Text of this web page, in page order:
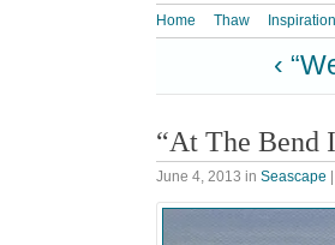
Home Thaw Inspiration
‹
“At The Bend
June 4, 2013 in Seascape